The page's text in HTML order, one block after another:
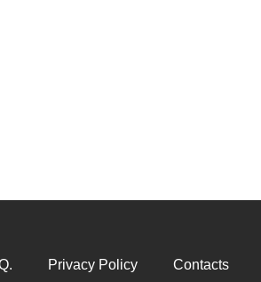
Privacy Policy Contacts